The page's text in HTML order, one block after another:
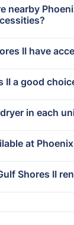
nearby
II have
II a good
in each
at
Shores II